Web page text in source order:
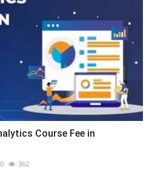
Course Fee in
0 362